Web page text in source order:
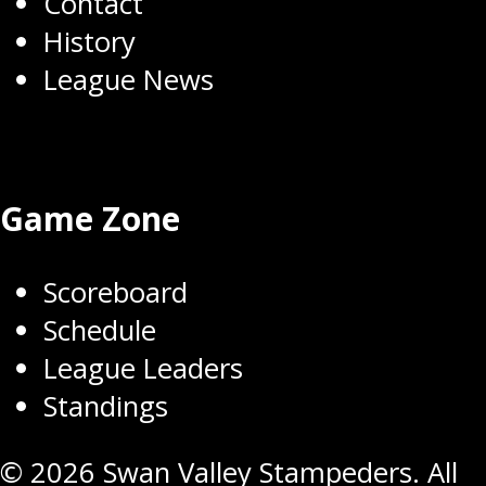
History
League News
Game Zone
Scoreboard
Schedule
League Leaders
Standings
© 2026 Swan Valley Stampeders. All